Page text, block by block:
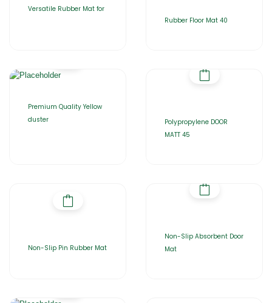
Versatile Rubber Mat for
Rubber Floor Mat 40
Premium Quality Yellow
duster
Polypropylene DOOR
MATT 45
Non-Slip Pin Rubber Mat
Non-Slip Absorbent Door
Mat